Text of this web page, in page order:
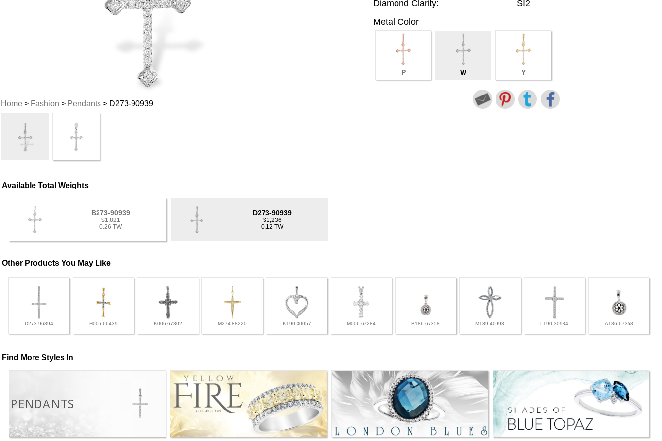
Home> Fashion > Pendants> D273-90939
Diamond Clarity:
SI2
Metal Color
P W Y
Available Total Weights
B273-90939
$1,821
0.26 TW
D273-90939
$1,236
0.12 TW
Other Products You May Like
D273-96394 H006-66439 K006-67302 M274-88220 K190-30057 M006-67284 B186-67358 M189-40993 L190-30984 A186-67358
Find More Styles In
PENDANTS